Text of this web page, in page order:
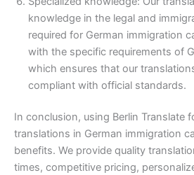
knowledge in the legal and
required for German immigration
with the specific requirements of
which ensures that our
compliant with official standards.
In conclusion, using Berlin Translate
translations in German immigration
benefits. We provide quality
times, competitive pricing,